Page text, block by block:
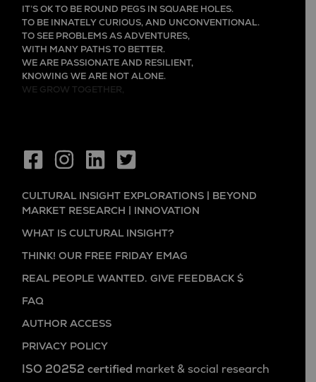
IT’S OK TO BE ROUND PEGS IN SQUARE HOLES.
TO BE INNATELY CURIOUS, AND UNCONVENTIONAL.
TO SEE PROBLEMS AS ADVENTURES,
WITH MANY PATHS TO BETTER.
WE ARE PASSIONATE AND RESILIENT,
KNOWING WE ARE NOT ALONE.
WE GROW TOGETHER,
CULTURAL INSIGHT EXPLORATIONS | BEYOND
MARKET RESEARCH | INNOVATION
WHAT IS CULTURAL INSIGHT?
THINK! OUR FREE FRIDAY EMAG
REAL PEOPLE WANTED. GIVE FEEDBACK $
FAQ
AUTHOR ACCESS
PRIVACY POLICY
ISO 20252 certified market & social research